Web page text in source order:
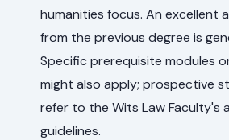
humanities focus. An excellent
from the previous degree is
Specific prerequisite modules
might also apply; prospective
refer to the Wits Law Faculty's
guidelines.